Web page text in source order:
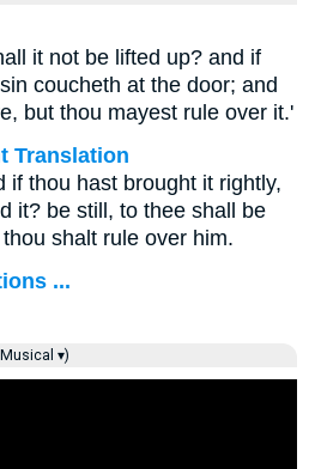
it not be lifted up? and if
coucheth at the door; and
but thou mayest rule over it.'
Translation
if thou hast brought it rightly,
it? be still, to thee shall be
shalt rule over him.
...
Musical ▾)